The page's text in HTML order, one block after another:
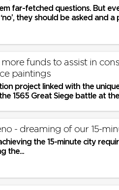
far-fetched questions. But
they should be asked and
more funds to assist in
paintings
project linked with the
1565 Great Siege battle at
- dreaming of our 15-
the 15-minute city
the...